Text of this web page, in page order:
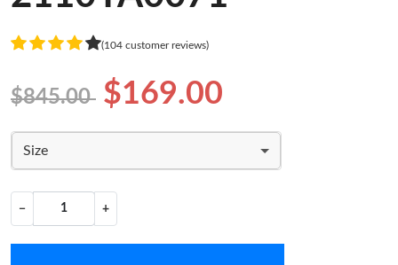
(104 customer reviews)
$845.00 $169.00
Size
− +